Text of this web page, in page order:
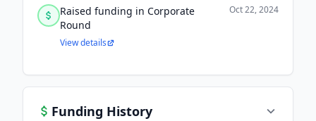
Raised funding in Corporate
Round
Oct 22, 2024
View details
Funding History